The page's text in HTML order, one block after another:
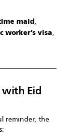
maid,
worker’s visa,
with Eid
reminder, the